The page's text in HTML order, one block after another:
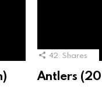
42 Shares
Antlers